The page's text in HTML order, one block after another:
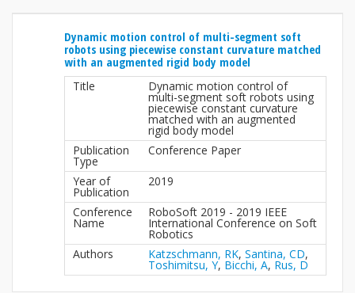
Dynamic motion control of multi-segment soft
robots using piecewise constant curvature matched
with an augmented rigid body model
Title Dynamic motion control of
multi-segment soft robots using
piecewise constant curvature
matched with an augmented
rigid body model
Publication
Type
Conference Paper
Year of
Publication
2019
Conference
Name
RoboSoft 2019 - 2019 IEEE
International Conference on Soft
Robotics
Authors
Katzschmann, RK, Santina, CD,
Toshimitsu, Y, Bicchi, A, Rus, D